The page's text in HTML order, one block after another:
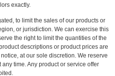
exactly.
to limit the sales of our products or
or jurisdiction. We can exercise this
the right to limit the quantities of the
descriptions or product prices are
at our sole discretion. We reserve
time. Any product or service offer